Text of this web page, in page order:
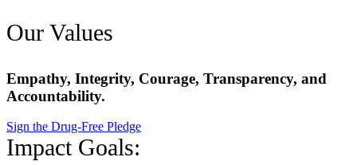
Our Values
Empathy, Integrity, Courage, Transparency, and
Accountability.
Sign the Drug-Free Pledge
Impact Goals: